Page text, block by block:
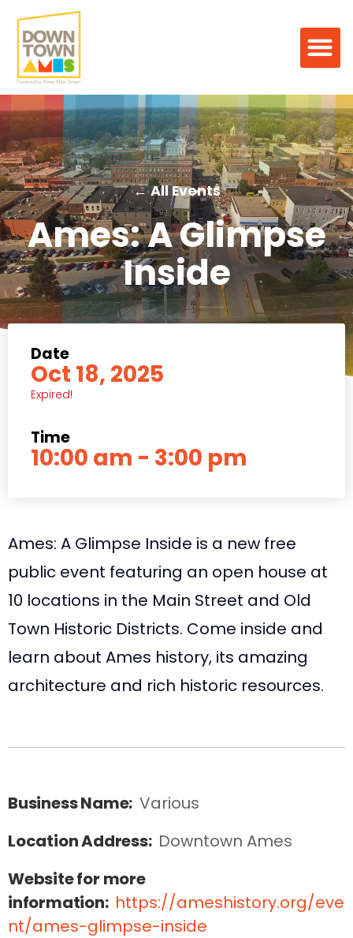
← All Events
Ames: A Glimpse
Inside
Date
Oct 18, 2025
Expired!
Time
10:00 am - 3:00 pm
Ames: A Glimpse Inside is a new free
public event featuring an open house at
10 locations in the Main Street and Old
Town Historic Districts. Come inside and
learn about Ames history, its amazing
architecture and rich historic resources.
Business Name: Various
Location Address: Downtown Ames
Website for more
information: https://ameshistory.org/eve
nt/ames-glimpse-inside